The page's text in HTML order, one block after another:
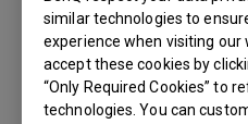
similar technologies to
experience when visiting our
accept these cookies by
“Only Required Cookies” to
technologies. You can
Apps sometimes quit
Android TV and the
home screen. How